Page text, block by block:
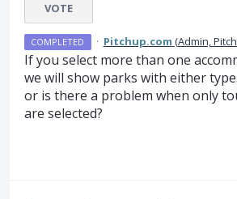
VOTE
COMPLETED · Pitchup.com (Admin,
If you select more than one
we will show parks with either
or is there a problem when only
are selected?